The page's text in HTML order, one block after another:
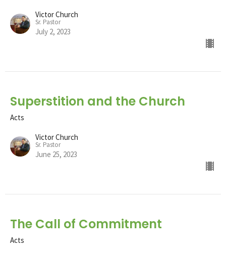
Victor Church
Sr. Pastor
July 2, 2023
Superstition and the Church
Acts
Victor Church
Sr. Pastor
June 25, 2023
The Call of Commitment
Acts